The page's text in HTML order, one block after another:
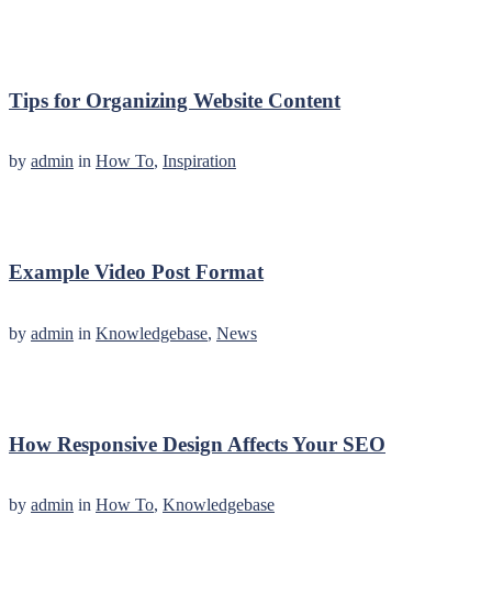
Tips for Organizing Website Content
by admin in How To, Inspiration
Example Video Post Format
by admin in Knowledgebase, News
How Responsive Design Affects Your SEO
by admin in How To, Knowledgebase